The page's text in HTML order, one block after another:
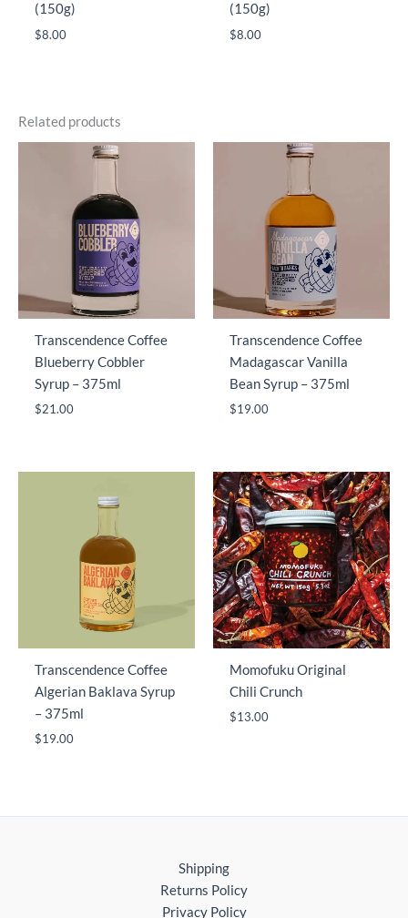
(150g)
$8.00
(150g)
$8.00
Related products
Transcendence Coffee
Blueberry Cobbler
Syrup – 375ml
$21.00
Transcendence Coffee
Madagascar Vanilla
Bean Syrup – 375ml
$19.00
Transcendence Coffee
Algerian Baklava Syrup
– 375ml
$19.00
Momofuku Original
Chili Crunch
$13.00
Shipping
Returns Policy
Privacy Policy